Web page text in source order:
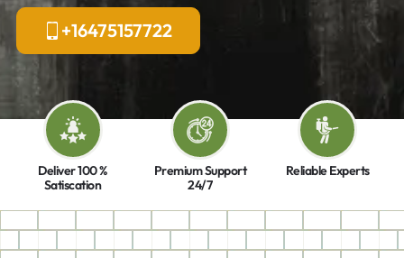
+16475157722
Deliver 100 %
Satiscation
Premium Support
24/7
Reliable Experts